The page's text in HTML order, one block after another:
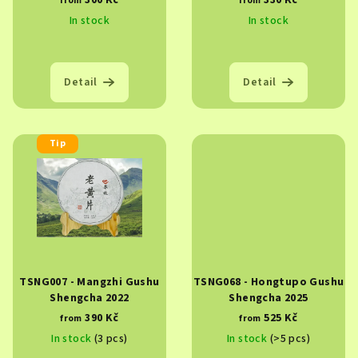
s
In stock
Detail
In stock
Detail
Tip
TSNG007 - Mangzhi Gushu
Shengcha 2022
from 390 Kč
In stock (3 pcs)
TSNG068 - Hongtupo Gushu
Shengcha 2025
from 525 Kč
In stock (>5 pcs)